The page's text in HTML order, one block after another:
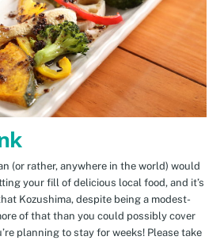
(or rather, anywhere in the world) would
your fill of delicious local food, and it’s
Kozushima, despite being a modest-
of that than you could possibly cover
planning to stay for weeks! Please take